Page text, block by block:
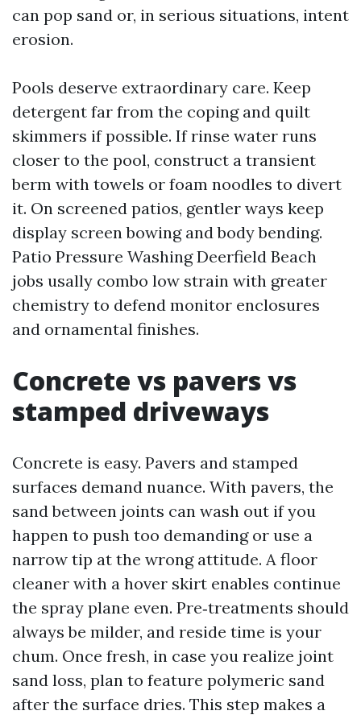
can pop sand or, in serious situations, intent
erosion.
Pools deserve extraordinary care. Keep
detergent far from the coping and quilt
skimmers if possible. If rinse water runs
closer to the pool, construct a transient
berm with towels or foam noodles to divert
it. On screened patios, gentler ways keep
display screen bowing and body bending.
Patio Pressure Washing Deerfield Beach
jobs usally combo low strain with greater
chemistry to defend monitor enclosures
and ornamental finishes.
Concrete vs pavers vs
stamped driveways
Concrete is easy. Pavers and stamped
surfaces demand nuance. With pavers, the
sand between joints can wash out if you
happen to push too demanding or use a
narrow tip at the wrong attitude. A floor
cleaner with a hover skirt enables continue
the spray plane even. Pre‑treatments should
always be milder, and reside time is your
chum. Once fresh, in case you realize joint
sand loss, plan to feature polymeric sand
after the surface dries. This step makes a